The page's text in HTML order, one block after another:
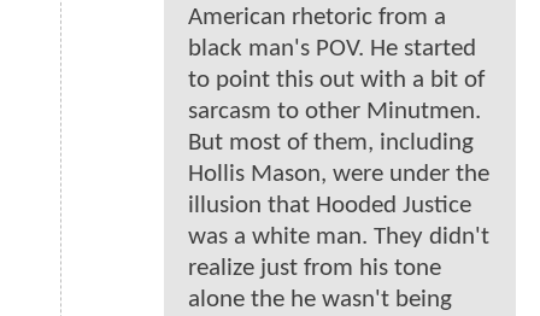
American rhetoric from a
black man's POV. He started
to point this out with a bit of
sarcasm to other Minutmen.
But most of them, including
Hollis Mason, were under the
illusion that Hooded Justice
was a white man. They didn't
realize just from his tone
alone the he wasn't being